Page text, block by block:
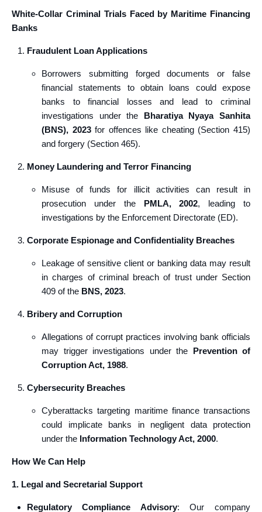
White-Collar Criminal Trials Faced by Maritime Financing
Banks
Fraudulent Loan Applications
Borrowers submitting forged documents or false
financial statements to obtain loans could expose
banks to financial losses and lead to criminal
investigations under the Bharatiya Nyaya Sanhita
(BNS), 2023for offences like cheating (Section 415)
and forgery (Section 465).
Money Laundering and Terror Financing
Misuse of funds for illicit activities can result in
prosecution under the PMLA, 2002, leading to
investigations by the Enforcement Directorate (ED).
Corporate Espionage and Confidentiality Breaches
Leakage of sensitive client or banking data may result
in charges of criminal breach of trust under Section
409 of the BNS, 2023.
Bribery and Corruption
Allegations of corrupt practices involving bank officials
may trigger investigations under the Prevention of
Corruption Act, 1988.
Cybersecurity Breaches
Cyberattacks targeting maritime finance transactions
could implicate banks in negligent data protection
under the Information Technology Act, 2000.
How We Can Help
1. Legal and Secretarial Support
Regulatory Compliance Advisory: Our company